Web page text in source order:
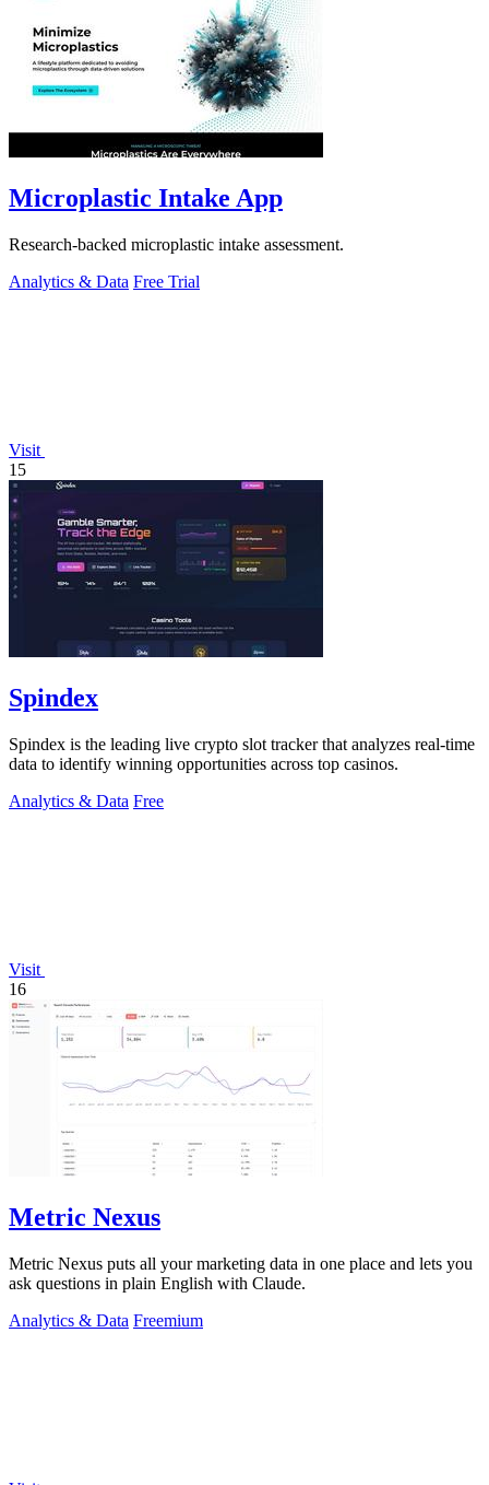
Microplastic Intake App
Research-backed microplastic intake assessment.
Analytics & Data Free Trial
Visit
15
Spindex
Spindex is the leading live crypto slot tracker that analyzes real-time
data to identify winning opportunities across top casinos.
Analytics & Data Free
Visit
16
Metric Nexus
Metric Nexus puts all your marketing data in one place and lets you
ask questions in plain English with Claude.
Analytics & Data Freemium